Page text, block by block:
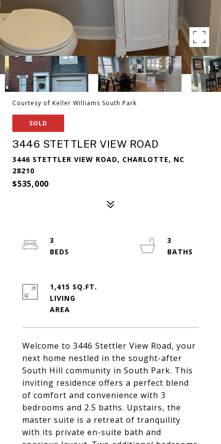
Courtesy of Keller Williams South Park
SOLD
3446 STETTLER VIEW ROAD
3446 STETTLER VIEW ROAD, CHARLOTTE, NC
28210
$535,000
Welcome to 3446 Stettler View Road, your
next home nestled in the sought-after
South Hill community in South Park. This
inviting residence offers a perfect blend
of comfort and convenience with 3
bedrooms and 2.5 baths. Upstairs, the
master suite is a retreat of tranquility
with its private en-suite bath and
3
3
1,415 SQ.FT.
LIVING